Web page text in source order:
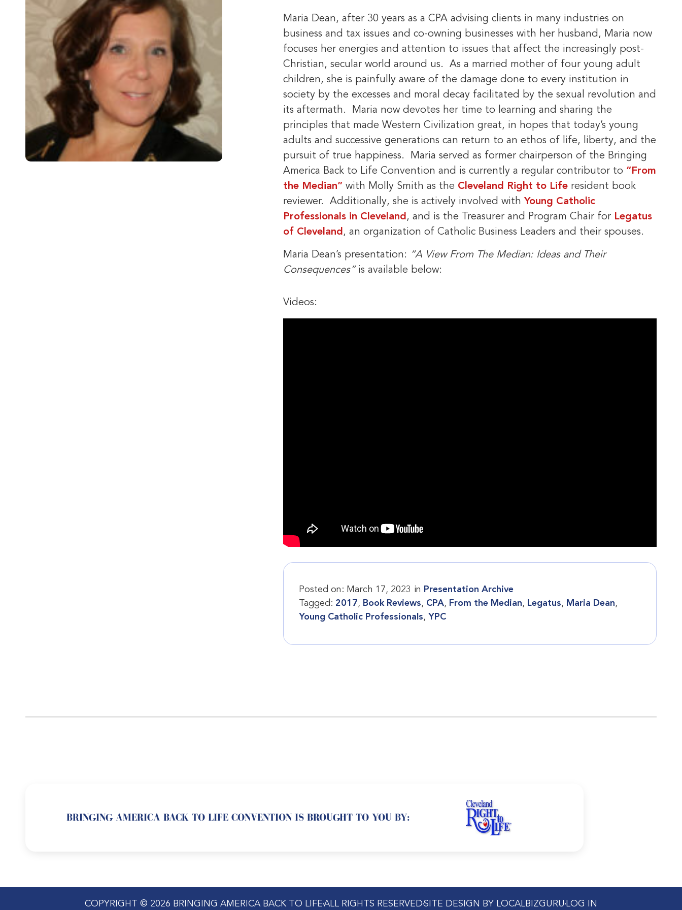
Maria Dean, after 30 years as a CPA advising clients in many industries on
business and tax issues and co-owning businesses with her husband, Maria now
focuses her energies and attention to issues that affect the increasingly post-
Christian, secular world around us. As a married mother of four young adult
children, she is painfully aware of the damage done to every institution in
society by the excesses and moral decay facilitated by the sexual revolution and
its aftermath. Maria now devotes her time to learning and sharing the
principles that made Western Civilization great, in hopes that today’s young
adults and successive generations can return to an ethos of life, liberty, and the
pursuit of true happiness. Maria served as former chairperson of the Bringing
America Back to Life Convention and is currently a regular contributor to “From
the Median” with Molly Smith as the Cleveland Right to Liferesident book
reviewer. Additionally, she is actively involved with Young Catholic
Professionals in Cleveland, and is the Treasurer and Program Chair for Legatus
of Cleveland, an organization of Catholic Business Leaders and their spouses.
Maria Dean’s presentation: “A View From The Median: Ideas and Their
Consequences” is available below:
Videos:
Posted on: March 17, 2023 in Presentation Archive
Tagged: 2017, Book Reviews, CPA, From the Median, Legatus, Maria Dean,
Young Catholic Professionals, YPC
BRINGING AMERICA BACK TO LIFE CONVENTION IS BROUGHT TO YOU BY:
COPYRIGHT © 2026 BRINGING AMERICA BACK TO LIFEALL RIGHTS RESERVEDSITE DESIGN BY LOCALBIZGURU LOG IN